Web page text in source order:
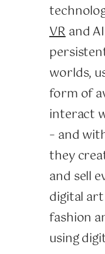
VRand
worlds,
form of
interact
– and
they
and sell
digital
fashion
using